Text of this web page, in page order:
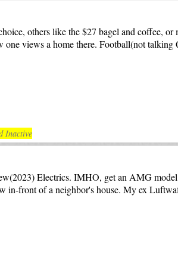
others like the $27 bagel and coffee, or
views a home there. Football(not
Inactive
Electrics. IMHO, get an AMG
front of a neighbor's house. My ex